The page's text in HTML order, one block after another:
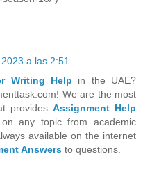
a las 2:51
Writing Help in the UAE?
We are the most
provides Assignment Help
any topic from academic
available on the internet
Answers to questions.